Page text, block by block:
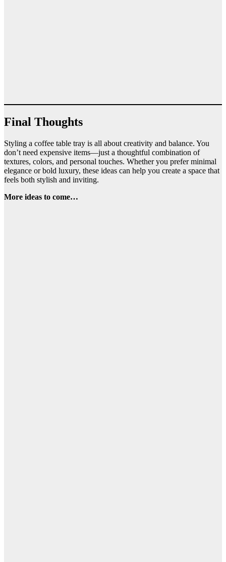
Final Thoughts
Styling a coffee table tray is all about creativity and balance. You
don’t need expensive items—just a thoughtful combination of
textures, colors, and personal touches. Whether you prefer minimal
elegance or bold luxury, these ideas can help you create a space that
feels both stylish and inviting.
More ideas to come…